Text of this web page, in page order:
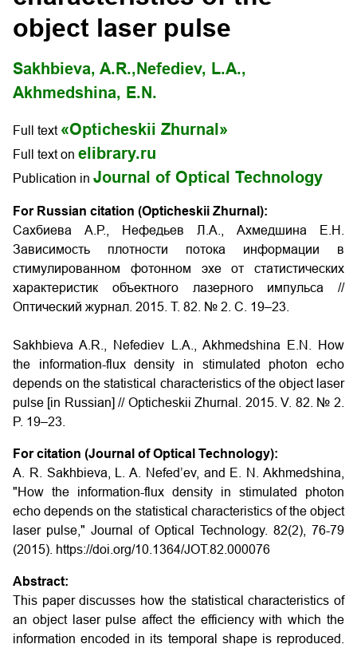
object laser pulse
Sakhbieva, A.R., Nefediev, L.A.,
Akhmedshina, E.N.
Full text «Opticheskii Zhurnal»
Full text on elibrary.ru
Publication in Journal of Optical Technology
For Russian citation (Opticheskii Zhurnal):
Сахбиева А.Р., Нефедьев Л.А., Ахмедшина Е.Н.
Зависимость плотности потока информации в
стимулированном фотонном эхе от статистических
характеристик объектного лазерного импульса //
Оптический журнал. 2015. Т. 82. № 2. С. 19–23.
Sakhbieva A.R., Nefediev L.A., Akhmedshina E.N.
How
the information-flux density in stimulated photon echo
depends on the statistical characteristics of the object laser
pulse [in Russian] // Opticheskii Zhurnal. 2015. V. 82. № 2.
P. 19–23.
For citation (Journal of Optical Technology):
A. R. Sakhbieva, L. A. Nefed’ev, and E. N. Akhmedshina,
"How the information-flux density in stimulated photon
echo depends on the statistical characteristics of the object
laser pulse," Journal of Optical Technology. 82(2), 76-79
(2015). https://doi.org/10.1364/JOT.82.000076
Abstract:
This paper discusses how the statistical characteristics of
an object laser pulse affect the efficiency with which the
information encoded in its temporal shape is reproduced.